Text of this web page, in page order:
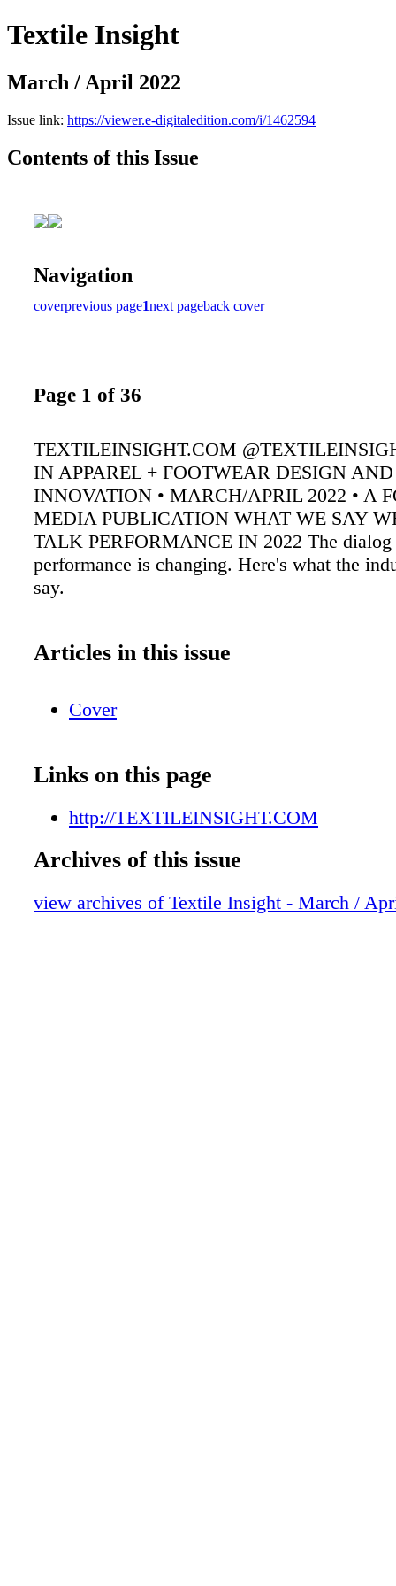
Textile Insight
March / April 2022
Issue link: https://viewer.e-digitaledition.com/i/1462594
Contents of this Issue
Navigation
coverprevious page1next pageback cover
Page 1 of 36
TEXTILEINSIGHT.COM
IN APPAREL + FOOTWEAR DESIGN AND
INNOVATION • MARCH/APRIL 2022 • A
MEDIA PUBLICATION WHAT WE SAY
TALK PERFORMANCE IN 2022 The dialog
performance is changing. Here's what the
say.
Articles in this issue
Cover
Links on this page
http://TEXTILEINSIGHT.COM
Archives of this issue
view archives of Textile Insight - March /